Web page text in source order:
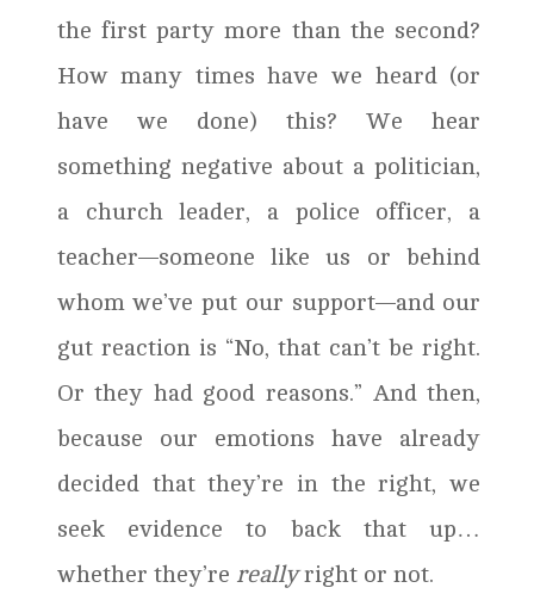
the first party more than the second?
How many times have we heard (or
have we done) this? We hear
something negative about a politician,
a church leader, a police officer, a
teacher—someone like us or behind
whom we’ve put our support—and our
gut reaction is “No, that can’t be right.
Or they had good reasons.” And then,
because our emotions have already
decided that they’re in the right, we
seek evidence to back that up…
whether they’re reallyright or not.